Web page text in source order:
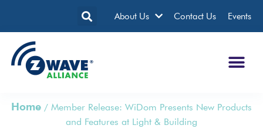
About Us Contact Us Events
Home/ Member Release: WiDom Presents New Products
and Features at Light & Building